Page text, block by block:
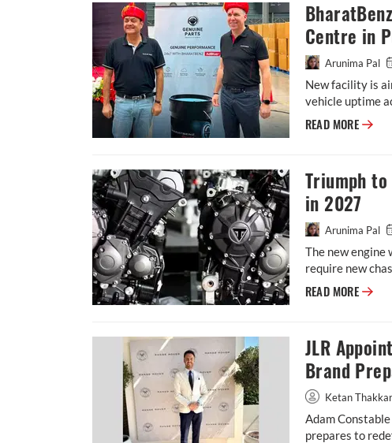
Centre in
Arunima Pal
New facility is
vehicle uptime
READ MORE
Triumph to
in 2027
Arunima Pal
The new engine
require new
READ MORE
JLR
Brand
Ketan Thakkar
Adam
prepares to